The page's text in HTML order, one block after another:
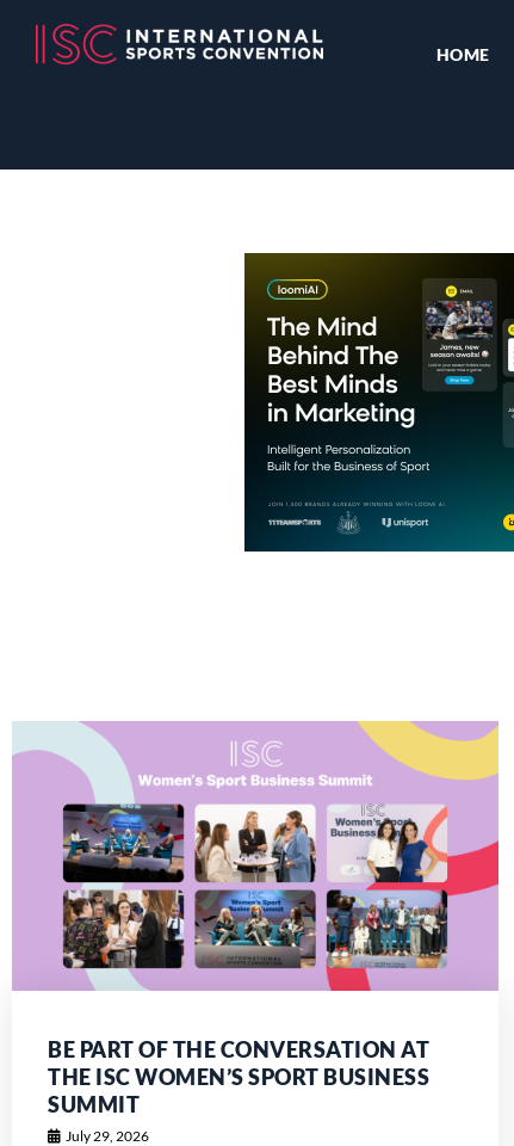
HOME
BE PART OF THE CONVERSATION AT
THE ISC WOMEN’S SPORT BUSINESS
SUMMIT
July 29, 2026